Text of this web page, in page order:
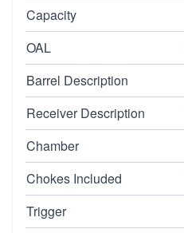
Capacity
OAL
Barrel Description
Receiver Description
Chamber
Chokes Included
Trigger